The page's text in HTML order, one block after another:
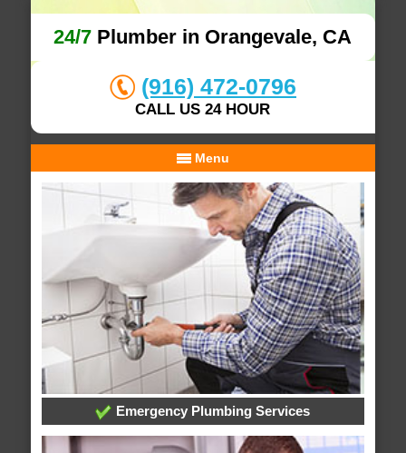
24/7 Plumber in Orangevale, CA
(916) 472-0796
CALL US 24 HOUR
Menu
Emergency Plumbing Services